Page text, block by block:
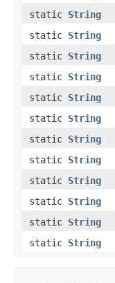
static String
static String
static String
static String
static String
static String
static String
static String
static String
static String
static String
static String